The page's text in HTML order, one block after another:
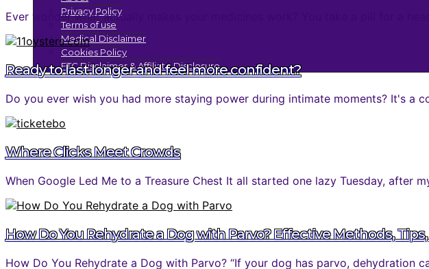
Privacy Policy
Terms of use
Medical Disclaimer
Cookies Policy
FTC Disclaimer & Affiliate Disclosure
Ever wonder what actually makes your medicines work? You take a pill for a
Ready to last longer and feel more confident?
Do you ever wish you had more staying power during intimate moments? It's a
Where Clicks Meet Crowds
When Google Led Me to a Treasure Chest It all started one lazy Tuesday, after
How Do You Rehydrate a Dog with Parvo? Effective Methods,
How Do You Rehydrate a Dog with Parvo? “If your dog has parvo, dehydration